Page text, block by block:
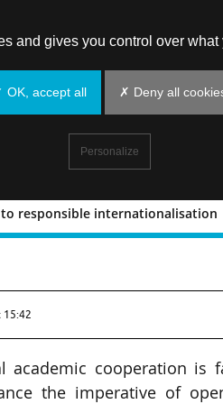
to responsible internationalisation
approach to
academic cooperation is
the imperative of
and gives you control over what
OK, accept all ✗ Deny all
Personalize